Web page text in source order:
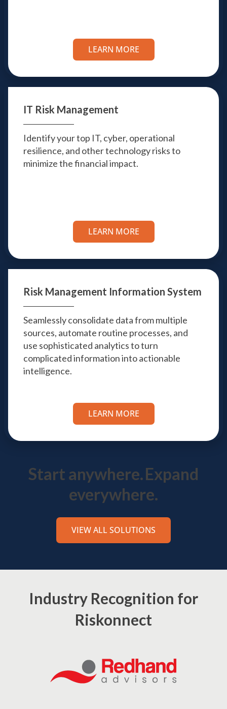
LEARN MORE
IT Risk Management
Identify your top IT, cyber, operational
resilience, and other technology risks to
minimize the financial impact.
LEARN MORE
Risk Management Information System
Seamlessly consolidate data from multiple
sources, automate routine processes, and
use sophisticated analytics to turn
complicated information into actionable
intelligence.
LEARN MORE
Start anywhere.Expand
everywhere.
VIEW ALL SOLUTIONS
Industry Recognition for
Riskonnect